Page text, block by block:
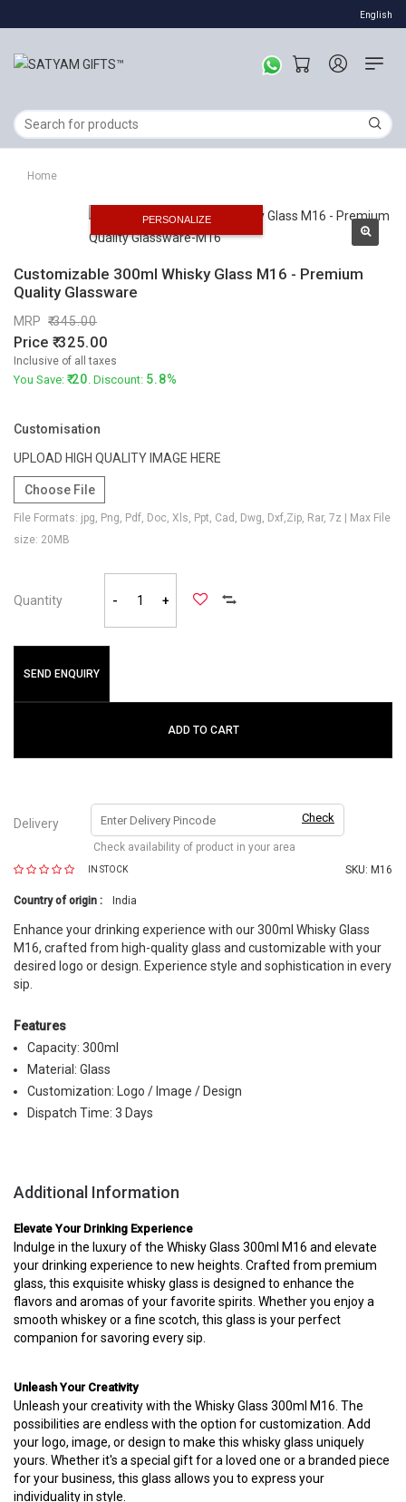
English
Home
PERSONALIZE
Customizable 300ml Whisky Glass M16 - Premium
Quality Glassware
MRP 345.00
Price 325.00
Inclusive of all taxes
You Save: 20. Discount: 5.8%
Customisation
UPLOAD HIGH QUALITY IMAGE HERE
Choose File
File Formats: jpg, Png, Pdf, Doc, Xls, Ppt, Cad, Dwg, Dxf,Zip, Rar, 7z | Max File
size: 20MB
Quantity - +
SEND ENQUIRY
ADD TO CART
Delivery Check
Check availability of product in your area
IN STOCK SKU: M16
Country of origin : India
Enhance your drinking experience with our 300ml Whisky Glass
M16, crafted from high-quality glass and customizable with your
desired logo or design. Experience style and sophistication in every
sip.
Features
Capacity: 300ml
Material: Glass
Customization: Logo / Image / Design
Dispatch Time: 3 Days
Additional Information
Elevate Your Drinking Experience
Indulge in the luxury of the Whisky Glass 300ml M16 and elevate
your drinking experience to new heights. Crafted from premium
glass, this exquisite whisky glass is designed to enhance the
flavors and aromas of your favorite spirits. Whether you enjoy a
smooth whiskey or a fine scotch, this glass is your perfect
companion for savoring every sip.
Unleash Your Creativity
Unleash your creativity with the Whisky Glass 300ml M16. The
possibilities are endless with the option for customization. Add
your logo, image, or design to make this whisky glass uniquely
yours. Whether it's a special gift for a loved one or a branded piece
for your business, this glass allows you to express your
individuality in style.